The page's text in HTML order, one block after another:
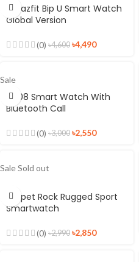
Amazfit Bip U Smart Watch
Global Version
(0) ৳4,600 ৳4,490
Sale
FM08 Smart Watch With
Bluetooth Call
(0) ৳3,000 ৳2,550
SaleSold out
Kospet Rock Rugged Sport
Smartwatch
(0) ৳2,990 ৳2,850